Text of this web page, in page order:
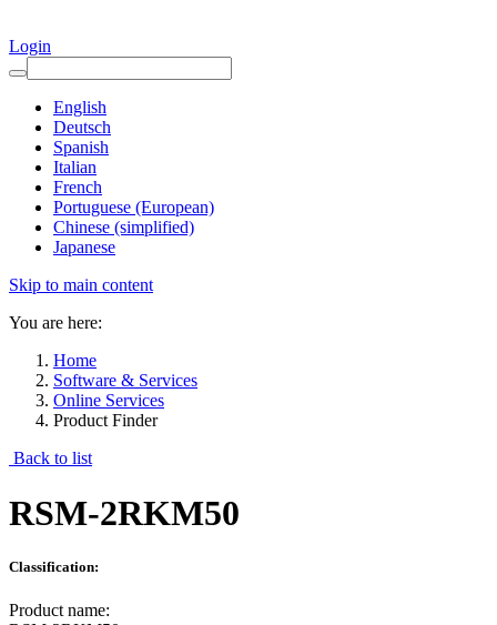
Login
English
Deutsch
Spanish
Italian
French
Portuguese (European)
Chinese (simplified)
Japanese
Skip to main content
You are here:
Home
Software & Services
Online Services
Product Finder
Back to list
RSM-2RKM50
Classification:
Product name: